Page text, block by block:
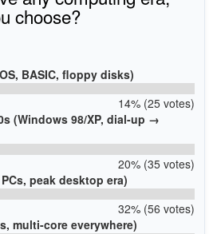
choose?
BASIC, floppy disks)
14% (25 votes)
(Windows 98/XP, dial-up →
20% (35 votes)
peak desktop era)
32% (56 votes)
multi-core everywhere)